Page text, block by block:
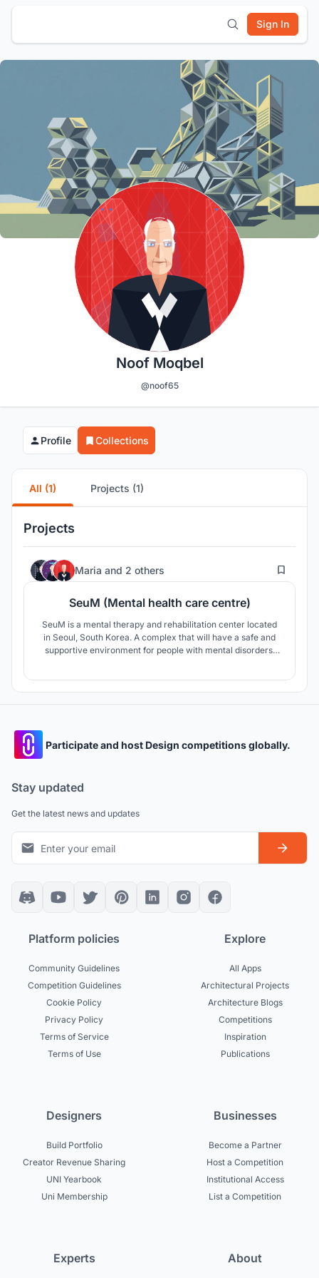
Sign In
Noof Moqbel
@noof65
Profile Collections
All (1) Projects (1)
Projects
Maria and 2 others 14
SeuM (Mental health care centre)
SeuM is a mental therapy and rehabilitation center located
in Seoul, South Korea. A complex that will have a safe and
supportive environment for people with mental disorders.
Participate and host Design competitions globally.
Stay updated
Get the latest news and updates
Platform policies
Community Guidelines
Competition Guidelines
Cookie Policy
Privacy Policy
Terms of Service
Terms of Use
Explore
All Apps
Architectural Projects
Architecture Blogs
Competitions
Inspiration
Publications
Designers
Build Portfolio
Creator Revenue Sharing
UNI Yearbook
Uni Membership
Businesses
Become a Partner
Host a Competition
Institutional Access
List a Competition
Experts About